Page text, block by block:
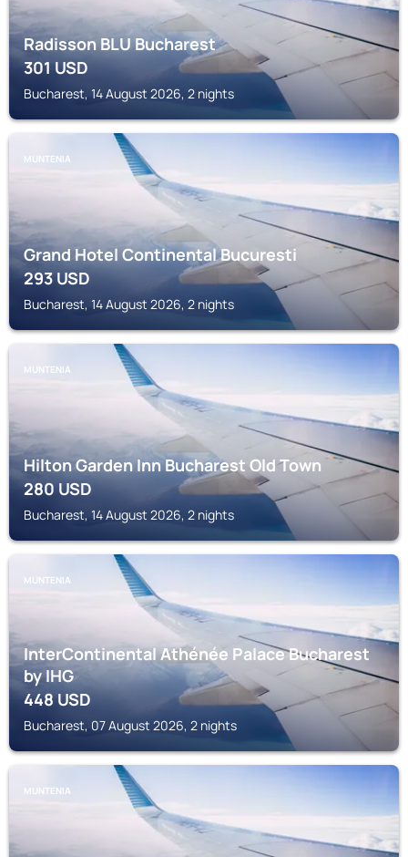
Radisson BLU Bucharest
301USD
Bucharest, 14 August 2026, 2 nights
MUNTENIA
Grand Hotel Continental Bucuresti
293USD
Bucharest, 14 August 2026, 2 nights
MUNTENIA
Hilton Garden Inn Bucharest Old Town
280USD
Bucharest, 14 August 2026, 2 nights
MUNTENIA
InterContinental Athénée Palace Bucharest
by IHG
448USD
Bucharest, 07 August 2026, 2 nights
MUNTENIA